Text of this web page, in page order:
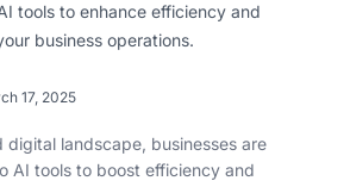
tools to enhance efficiency and
business operations.
17, 2025
digital landscape, businesses are
AI tools to boost efficiency and